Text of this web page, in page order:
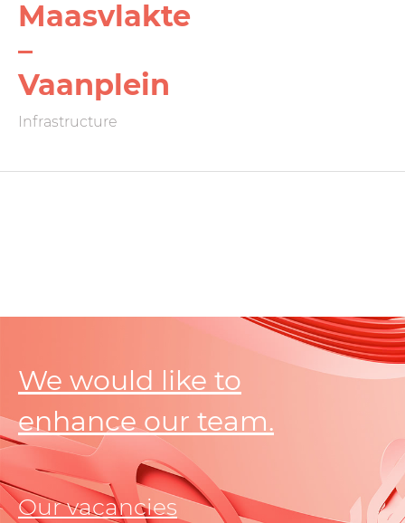
Maasvlakte
–
Vaanplein
Infrastructure
We would like to
enhance our team.
Our vacancies